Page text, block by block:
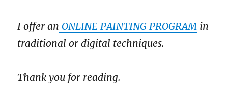
I offer an ONLINE PAINTING PROGRAM in
traditional or digital techniques.
Thank you for reading.